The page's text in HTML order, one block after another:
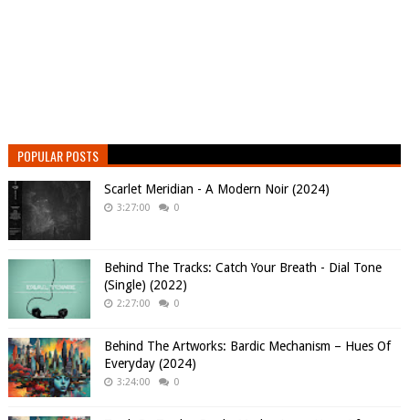
POPULAR POSTS
Scarlet Meridian - A Modern Noir (2024)
3:27:00 0
Behind The Tracks: Catch Your Breath - Dial Tone
(Single) (2022)
2:27:00 0
Behind The Artworks: Bardic Mechanism – Hues Of
Everyday (2024)
3:24:00 0